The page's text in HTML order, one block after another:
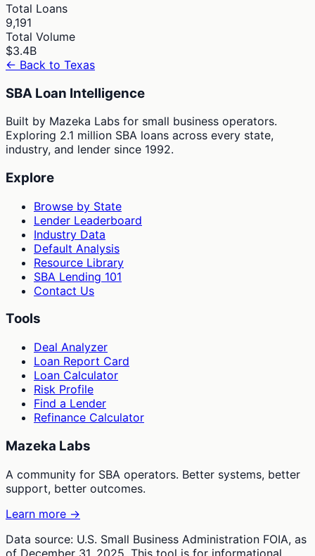
Total Loans
9,191
Total Volume
$3.4B
← Back to Texas
SBA Loan Intelligence
Built by Mazeka Labs for small business operators.
Exploring 2.1 million SBA loans across every state,
industry, and lender since 1992.
Explore
Browse by State
Lender Leaderboard
Industry Data
Default Analysis
Resource Library
SBA Lending 101
Contact Us
Tools
Deal Analyzer
Loan Report Card
Loan Calculator
Risk Profile
Find a Lender
Refinance Calculator
Mazeka Labs
A community for SBA operators. Better systems, better
support, better outcomes.
Learn more →
Data source: U.S. Small Business Administration FOIA, as
of December 31, 2025. This tool is for informational